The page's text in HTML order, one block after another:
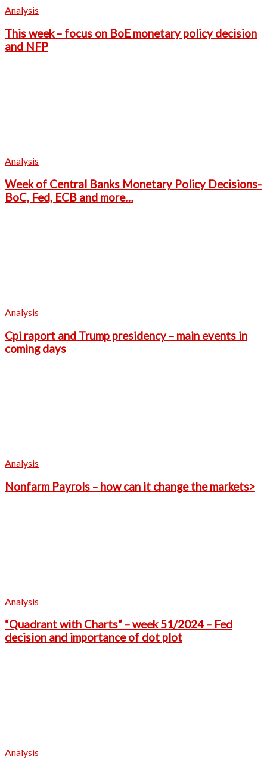
Analysis
This week – focus on BoE monetary policy decision
and NFP
Analysis
Week of Central Banks Monetary Policy Decisions-
BoC, Fed, ECB and more…
Analysis
Cpi raport and Trump presidency – main events in
coming days
Analysis
Nonfarm Payrols – how can it change the markets>
Analysis
“Quadrant with Charts” – week 51/2024 – Fed
decision and importance of dot plot
Analysis